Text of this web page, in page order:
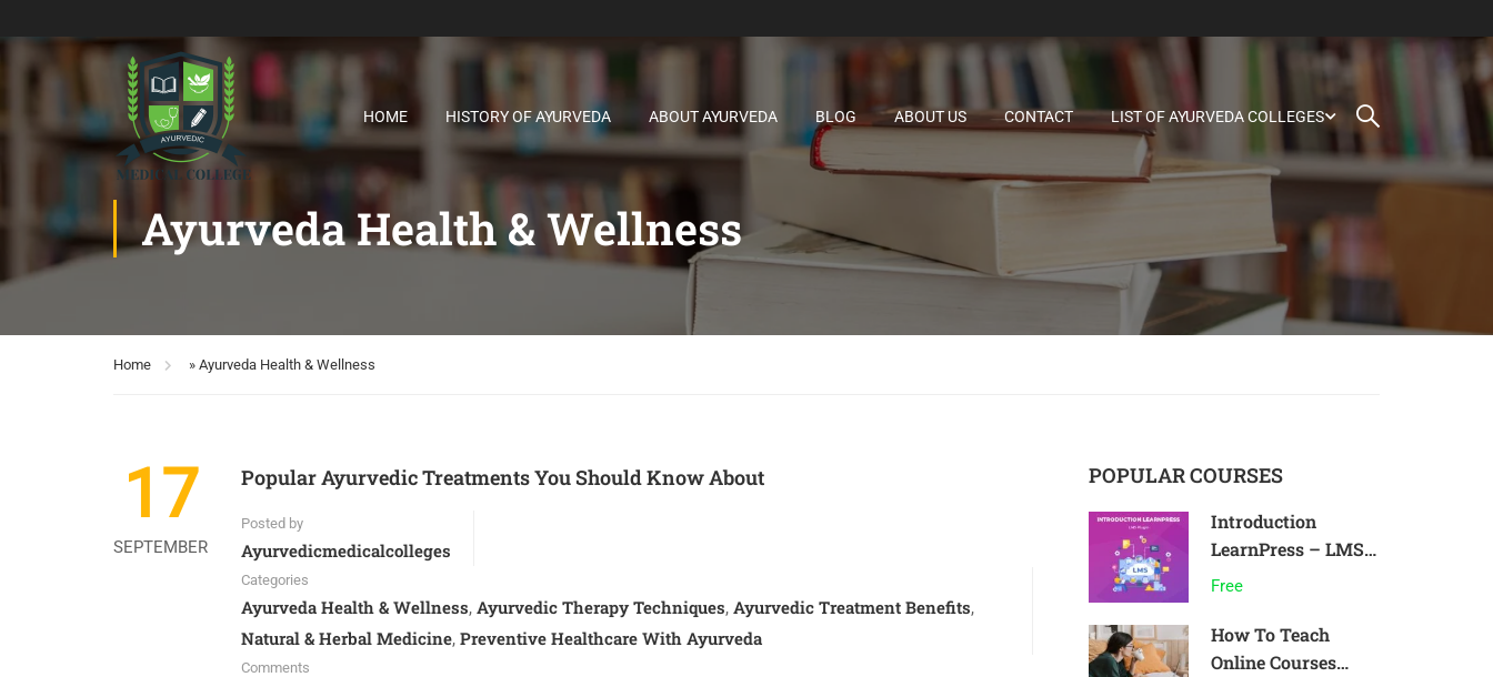
HOME HISTORY OF AYURVEDA ABOUT AYURVEDA BLOG ABOUT US CONTACT LIST OF AYURVEDA COLLEGES
Ayurveda Health & Wellness
Home » Ayurveda Health & Wellness
17
SEPTEMBER
Popular Ayurvedic Treatments You Should Know About
Posted by
Ayurvedicmedicalcolleges
Categories
Ayurveda Health & Wellness, Ayurvedic Therapy Techniques, Ayurvedic Treatment Benefits,
Natural & Herbal Medicine, Preventive Healthcare With Ayurveda
Comments
POPULAR COURSES
Introduction
LearnPress – LMS
plugin
Free
How To Teach
Online Courses